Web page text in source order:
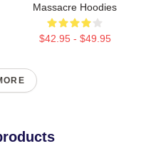
Massacre Hoodies
$42.95 - $49.95